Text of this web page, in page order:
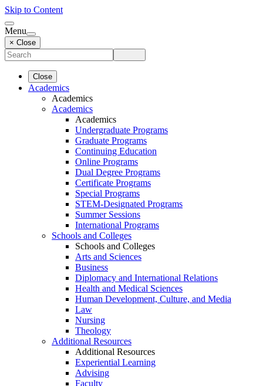
Skip to Content
Menu
× Close
Close
Academics
Academics
Academics
Academics
Undergraduate Programs
Graduate Programs
Continuing Education
Online Programs
Dual Degree Programs
Certificate Programs
Special Programs
STEM-Designated Programs
Summer Sessions
International Programs
Schools and Colleges
Schools and Colleges
Arts and Sciences
Business
Diplomacy and International Relations
Health and Medical Sciences
Human Development, Culture, and Media
Law
Nursing
Theology
Additional Resources
Additional Resources
Experiential Learning
Advising
Faculty